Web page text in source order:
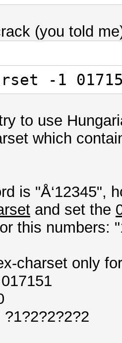
(you told
-1
to use
which
is "Å‘12345",
and set the
this numbers:
charset only